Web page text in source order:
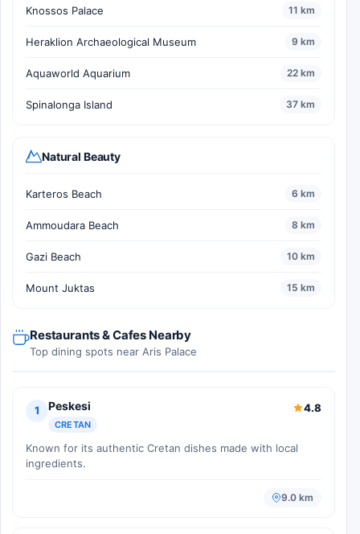
Knossos Palace 11 km
Heraklion Archaeological Museum 9 km
Aquaworld Aquarium 22 km
Spinalonga Island 37 km
Natural Beauty
Karteros Beach 6 km
Ammoudara Beach 8 km
Gazi Beach 10 km
Mount Juktas 15 km
Restaurants & Cafes Nearby
Top dining spots near Aris Palace
1 Peskesi
CRETAN
4.8
Known for its authentic Cretan dishes made with local
ingredients.
9.0 km